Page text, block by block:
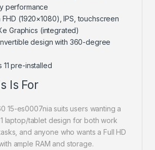
performance
FHD (1920×1080), IPS, touchscreen
Graphics (integrated)
design with 360-degree
11 pre-installed
Is For
15-es0007nia suits users wanting a
laptop/tablet design for both work
and anyone who wants a Full HD
ample RAM and storage.